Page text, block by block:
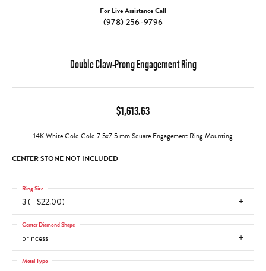
For Live Assistance Call
(978) 256-9796
Double Claw-Prong Engagement Ring
$1,613.63
14K White Gold Gold 7.5x7.5 mm Square Engagement Ring Mounting
CENTER STONE NOT INCLUDED
3 (+ $22.00)
Ring Size
princess
Center Diamond Shape
Metal Type